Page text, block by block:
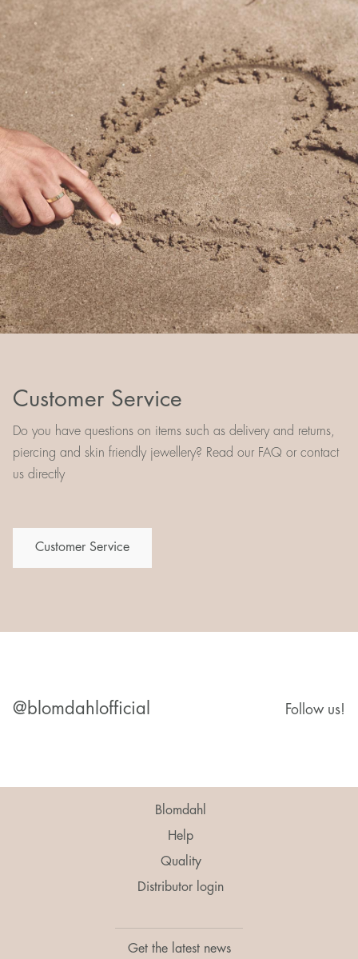
Customer Service
Do you have questions on items such as delivery and returns,
piercing and skin friendly jewellery? Read our FAQ or contact
us directly
Customer Service
@blomdahlofficial Follow us!
Blomdahl
Help
Quality
Distributor login
Get the latest news